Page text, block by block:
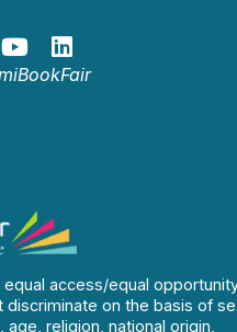
equal access/equal
discriminate on the basis of
religion, national origin,